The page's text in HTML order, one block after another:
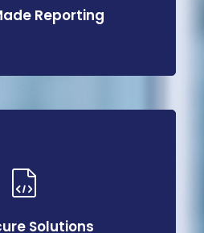
Reporting
Solutions
Solutions